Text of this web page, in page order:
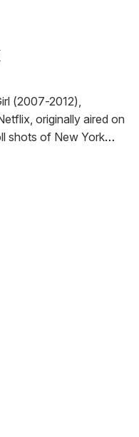
(2007-2012),
originally aired on
shots of New York